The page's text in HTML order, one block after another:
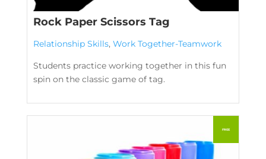
Rock Paper Scissors Tag
Relationship Skills, Work Together-Teamwork
Students practice working together in this fun
spin on the classic game of tag.